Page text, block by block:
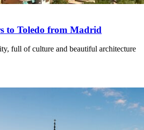
to Toledo from Madrid
full of culture and beautiful architecture